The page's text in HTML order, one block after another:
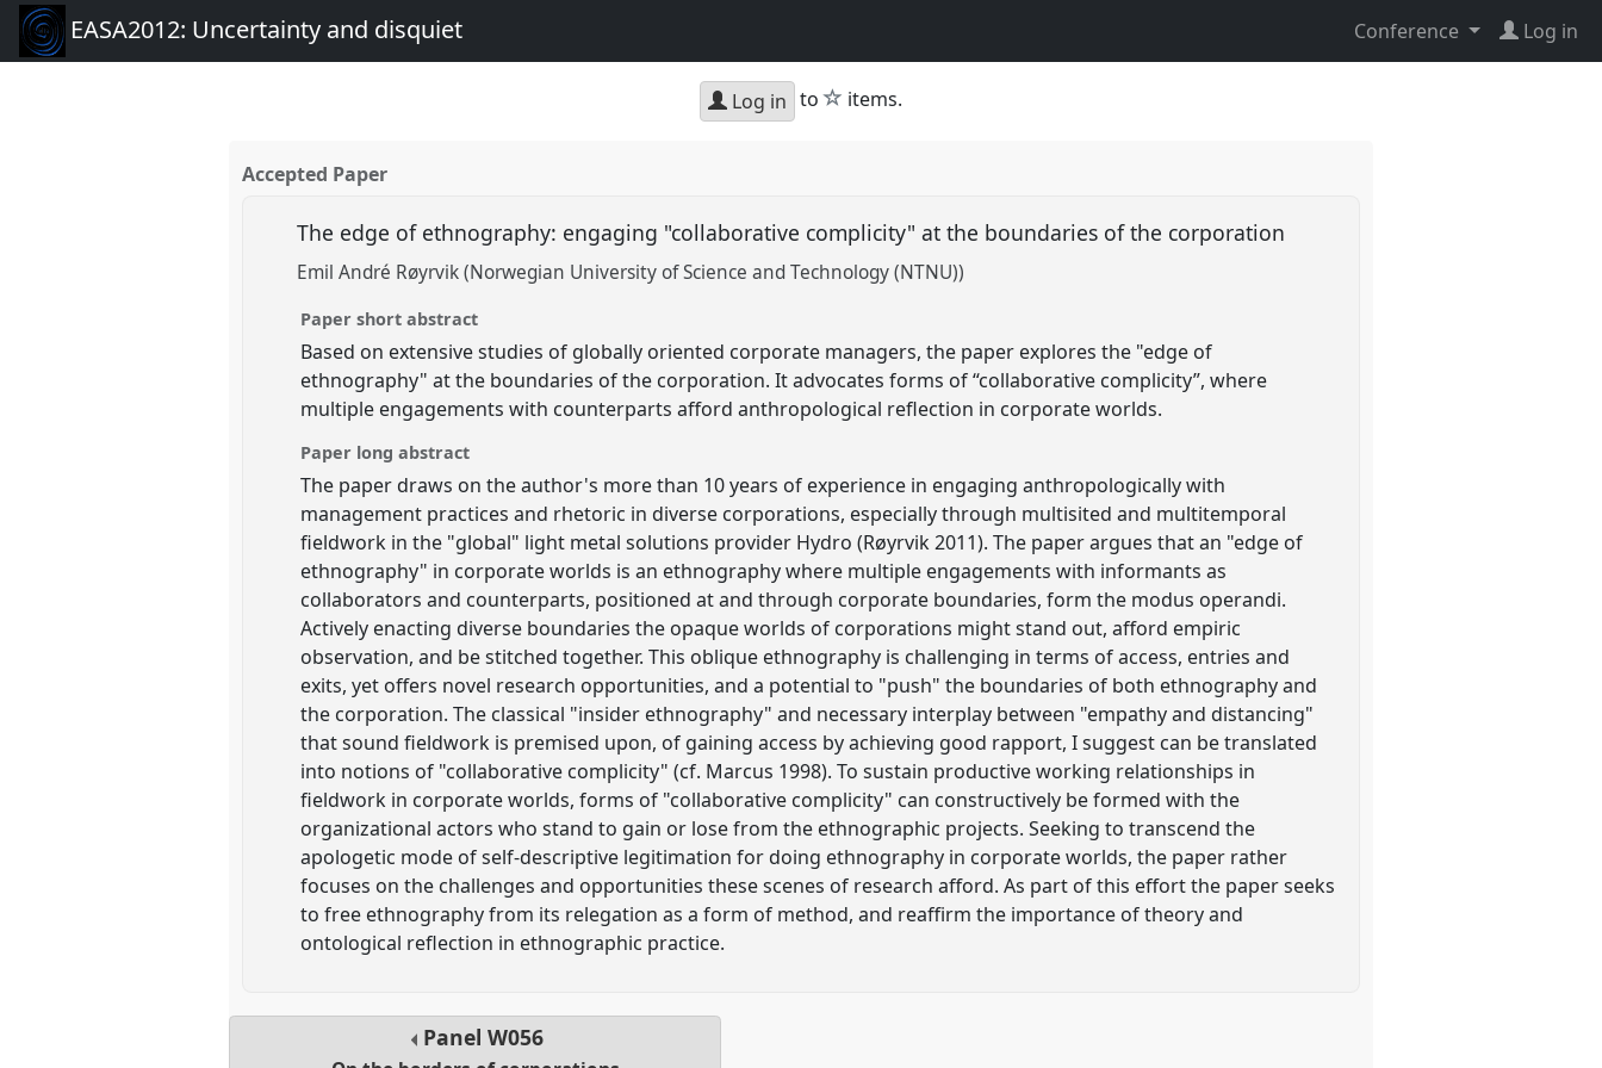
EASA2012: Uncertainty and disquiet Conference Log in
Log in to star
items.
Accepted Paper
The edge of ethnography: engaging "collaborative complicity" at the boundaries of the corporation
Emil André Røyrvik (Norwegian University of Science and Technology (NTNU))
Paper short abstract
Based on extensive studies of globally oriented corporate managers, the paper explores the "edge of
ethnography" at the boundaries of the corporation. It advocates forms of “collaborative complicity”, where
multiple engagements with counterparts afford anthropological reflection in corporate worlds.
Paper long abstract
The paper draws on the author's more than 10 years of experience in engaging anthropologically with
management practices and rhetoric in diverse corporations, especially through multisited and multitemporal
fieldwork in the "global" light metal solutions provider Hydro (Røyrvik 2011). The paper argues that an "edge of
ethnography" in corporate worlds is an ethnography where multiple engagements with informants as
collaborators and counterparts, positioned at and through corporate boundaries, form the modus operandi.
Actively enacting diverse boundaries the opaque worlds of corporations might stand out, afford empiric
observation, and be stitched together. This oblique ethnography is challenging in terms of access, entries and
exits, yet offers novel research opportunities, and a potential to "push" the boundaries of both ethnography and
the corporation. The classical "insider ethnography" and necessary interplay between "empathy and distancing"
that sound fieldwork is premised upon, of gaining access by achieving good rapport, I suggest can be translated
into notions of "collaborative complicity" (cf. Marcus 1998). To sustain productive working relationships in
fieldwork in corporate worlds, forms of "collaborative complicity" can constructively be formed with the
organizational actors who stand to gain or lose from the ethnographic projects. Seeking to transcend the
apologetic mode of self-descriptive legitimation for doing ethnography in corporate worlds, the paper rather
focuses on the challenges and opportunities these scenes of research afford. As part of this effort the paper seeks
to free ethnography from its relegation as a form of method, and reaffirm the importance of theory and
ontological reflection in ethnographic practice.
Panel W056